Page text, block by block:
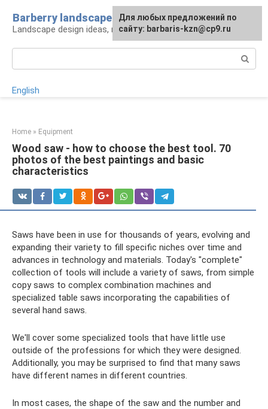
content
Barberry landscape
Landscape design ideas, rules and tips
English
Home » Equipment
Wood saw - how to choose the best tool. 70
photos of the best paintings and basic
characteristics
Saws have been in use for thousands of years, evolving and
expanding their variety to fill specific niches over time and
advances in technology and materials. Today's "complete"
collection of tools will include a variety of saws, from simple
copy saws to complex combination machines and
specialized table saws incorporating the capabilities of
several hand saws.
We'll cover some specialized tools that have little use
outside of the professions for which they were designed.
Additionally, you may be surprised to find that many saws
have different names in different countries.
In most cases, the shape of the saw and the number and
For any suggestions regarding
the site:[email protected]
Для любых предложений по
сайту: barbaris-kzn@cp9.ru